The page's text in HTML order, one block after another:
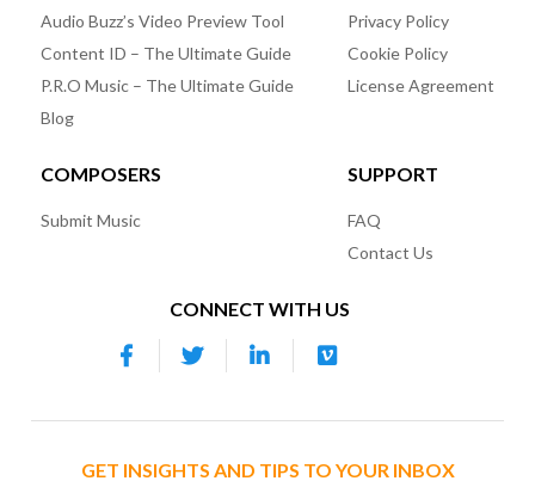
Audio Buzz’s Video Preview Tool
Content ID – The Ultimate Guide
P.R.O Music – The Ultimate Guide
Blog
Privacy Policy
Cookie Policy
License Agreement
COMPOSERS
Submit Music
SUPPORT
FAQ
Contact Us
CONNECT WITH US
GET INSIGHTS AND TIPS TO YOUR INBOX